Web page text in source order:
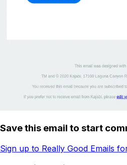
Save this email to start
Sign up to Really Good Emails